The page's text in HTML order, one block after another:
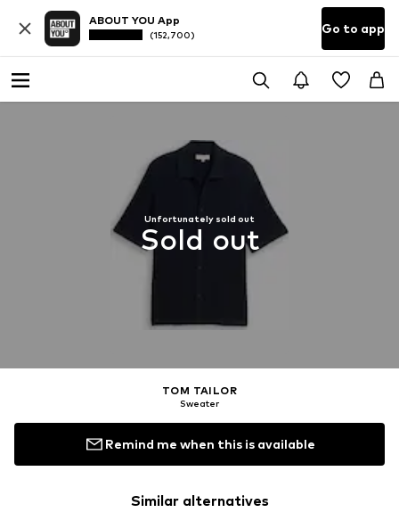
ABOUT YOU App
(152,700) Go to app
Unfortunately sold out
Sold out
TOM TAILOR
Sweater
Remind me when this is available
Similar alternatives